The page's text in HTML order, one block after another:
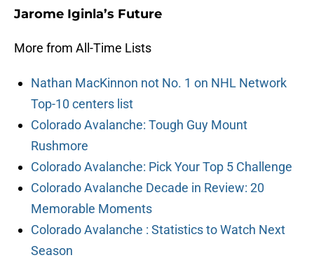
Jarome Iginla’s Future
More from All-Time Lists
Nathan MacKinnon not No. 1 on NHL Network
Top-10 centers list
Colorado Avalanche: Tough Guy Mount
Rushmore
Colorado Avalanche: Pick Your Top 5 Challenge
Colorado Avalanche Decade in Review: 20
Memorable Moments
Colorado Avalanche : Statistics to Watch Next
Season